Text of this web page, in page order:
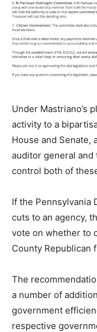
Under Mastriano’s
activity to a
House and Senate,
auditor general
control both of
If the Pennsylvania
cuts to an agency,
vote on whether to
County Republican
The
a number of
government
respective